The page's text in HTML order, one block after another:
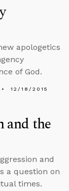
apologetics
of God.
12/18/2015
and the
and
a question on
times.